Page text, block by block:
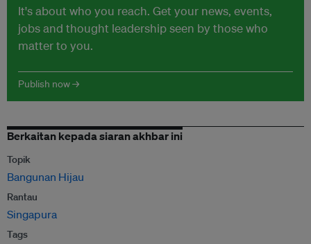
It's about who you reach. Get your news, events,
jobs and thought leadership seen by those who
matter to you.
Publish now →
Berkaitan kepada siaran akhbar ini
Topik
Bangunan Hijau
Rantau
Singapura
Tags